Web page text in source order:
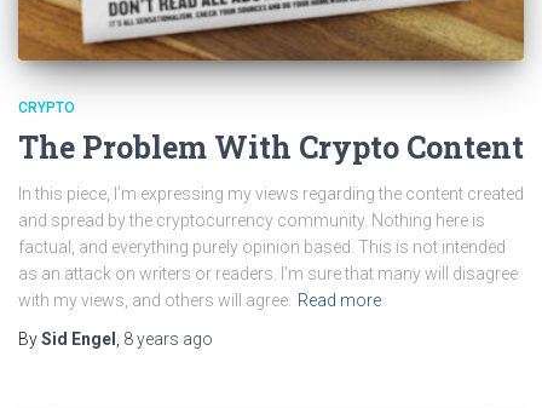
CRYPTO
The Problem With Crypto Content
In this piece, I’m expressing my views regarding the content created
and spread by the cryptocurrency community. Nothing here is
factual, and everything purely opinion based. This is not intended
as an attack on writers or readers. I’m sure that many will disagree
with my views, and others will agree. Read more
BySid Engel 8 years ago